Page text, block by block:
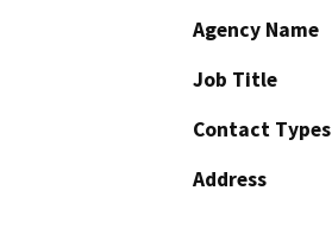
Agency Name
Job Title
Contact Types
Address